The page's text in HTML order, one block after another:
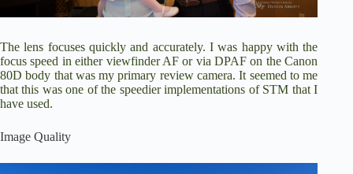
The lens focuses quickly and accurately. I was happy with the
focus speed in either viewfinder AF or via DPAF on the Canon
80D body that was my primary review camera. It seemed to me
that this was one of the speedier implementations of STM that I
have used.
Image Quality